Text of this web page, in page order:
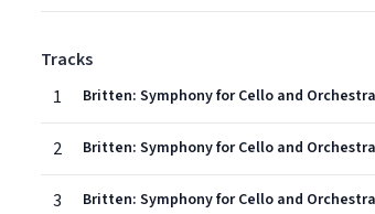
Tracks
1
Britten: Symphony for Cello and
2 Britten: Symphony for Cello and
3 Britten: Symphony for Cello and